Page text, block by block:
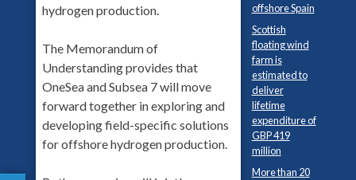
hydrogen production.
The Memorandum of
Understanding provides that
OneSea and Subsea 7 will move
forward together in exploring and
developing field-specific solutions
for offshore hydrogen production.
offshore Spain
Scottish
floating wind
farm is
estimated to
deliver
lifetime
expenditure of
GBP 419
million
More than 20